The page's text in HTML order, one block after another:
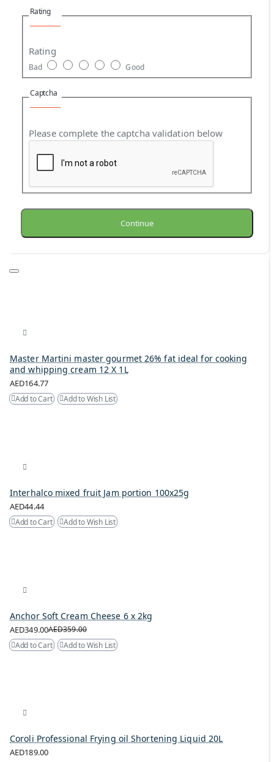
Rating
Rating
Bad Good
Captcha
Please complete the captcha validation below
Continue
Master Martini master gourmet 26% fat ideal for cooking
and whipping cream 12 X 1L
AED164.77
Add to Cart Add to Wish List
Interhalco mixed fruit Jam portion 100x25g
AED44.44
Add to Cart Add to Wish List
Anchor Soft Cream Cheese 6 x 2kg
AED349.00AED359.00
Add to Cart
Add to Wish List
Coroli Professional Frying oil Shortening Liquid 20L
AED189.00